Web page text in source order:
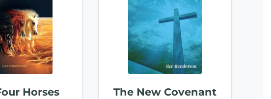
Horses
The New Covenant